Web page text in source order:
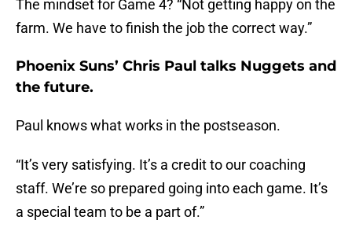
The mindset for Game 4? “Not getting happy on the
farm. We have to finish the job the correct way.”
Phoenix Suns’ Chris Paul talks Nuggets and
the future.
Paul knows what works in the postseason.
“It’s very satisfying. It’s a credit to our coaching
staff. We’re so prepared going into each game. It’s
a special team to be a part of.”